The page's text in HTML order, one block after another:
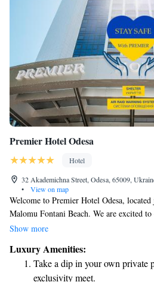
Premier Hotel Odesa
Hotel
32 Akademichna Street, Odesa, 65009,
•
View on map
Welcome to Premier Hotel Odesa,
Malomu Fontani Beach. We are excited
enjoyable stay with amenities designed to
parking for your convenience, a lovely
restaurant serving delicious meals.
where you can unwind. We look forward
Show more
Luxury Amenities:
Take a dip in your own private
exclusivity meet.